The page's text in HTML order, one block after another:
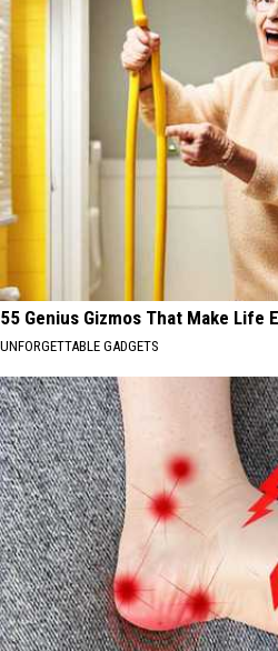
55 Genius Gizmos That Make Life
UNFORGETTABLE GADGETS